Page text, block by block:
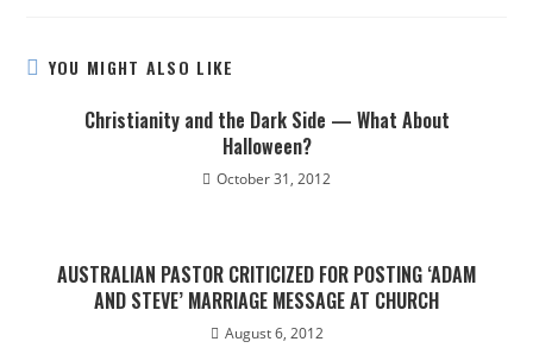
YOU MIGHT ALSO LIKE
Christianity and the Dark Side — What About
Halloween?
October 31, 2012
AUSTRALIAN PASTOR CRITICIZED FOR POSTING ‘ADAM
AND STEVE’ MARRIAGE MESSAGE AT CHURCH
August 6, 2012